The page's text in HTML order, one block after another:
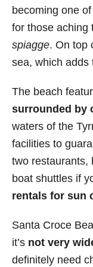
becoming one
for those aching
spiagge. On top
sea, which adds
The beach
surrounded by
waters of the
facilities to
two restaurants,
boat shuttles if
rentals for sun
Santa Croce
it’s not very
definitely need